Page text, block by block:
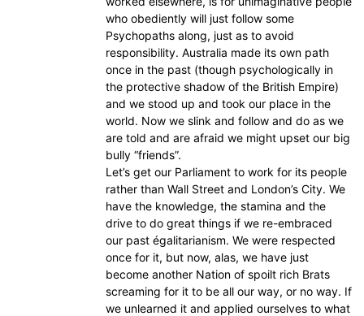
who obediently will just follow some
Psychopaths along, just as to avoid
responsibility. Australia made its own path
once in the past (though psychologically in
the protective shadow of the British Empire)
and we stood up and took our place in the
world. Now we slink and follow and do as we
are told and are afraid we might upset our big
bully “friends”.
Let’s get our Parliament to work for its people
rather than Wall Street and London’s City. We
have the knowledge, the stamina and the
drive to do great things if we re-embraced
our past égalitarianism. We were respected
once for it, but now, alas, we have just
become another Nation of spoilt rich Brats
screaming for it to be all our way, or no way. If
we unlearned it and applied ourselves to what